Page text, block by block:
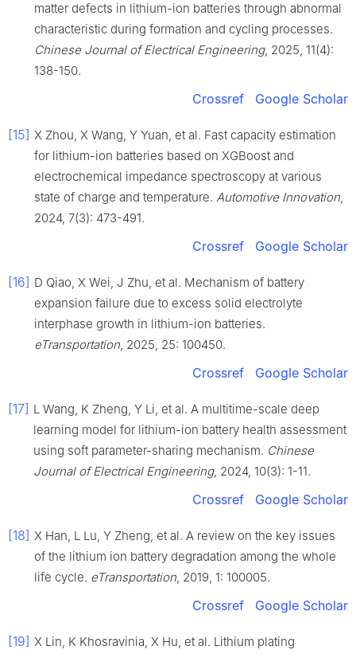
matter defects in lithium-ion batteries through abnormal
characteristic during formation and cycling processes.
Chinese Journal of Electrical Engineering, 2025, 11(4):
138-150.
Crossref Google Scholar
[15] X Zhou, X Wang, Y Yuan, et al. Fast capacity estimation
for lithium-ion batteries based on XGBoost and
electrochemical impedance spectroscopy at various
state of charge and temperature. Automotive Innovation,
2024, 7(3): 473-491.
Crossref Google Scholar
[16] D Qiao, X Wei, J Zhu, et al. Mechanism of battery
expansion failure due to excess solid electrolyte
interphase growth in lithium-ion batteries.
eTransportation, 2025, 25: 100450.
Crossref Google Scholar
[17] L Wang, K Zheng, Y Li, et al. A multitime-scale deep
learning model for lithium-ion battery health assessment
using soft parameter-sharing mechanism. Chinese
Journal of Electrical Engineering, 2024, 10(3): 1-11.
Crossref Google Scholar
[18] X Han, L Lu, Y Zheng, et al. A review on the key issues
of the lithium ion battery degradation among the whole
life cycle. eTransportation, 2019, 1: 100005.
Crossref Google Scholar
[19] X Lin, K Khosravinia, X Hu, et al. Lithium plating